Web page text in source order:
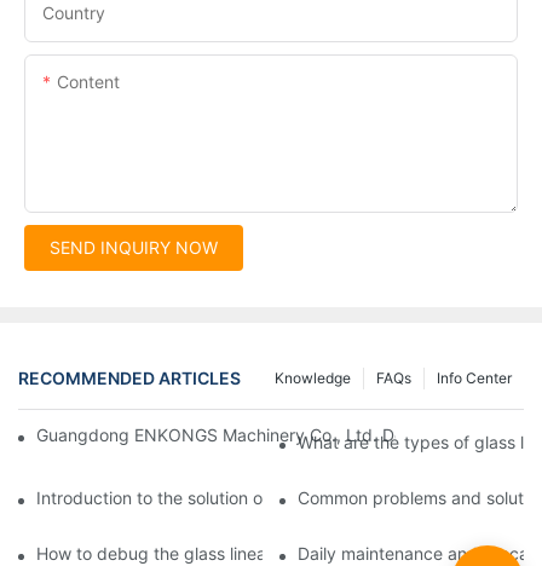
Country
Content
SEND INQUIRY NOW
RECOMMENDED ARTICLES Info Center
FAQs
Knowledge
Guangdong ENKONGS Machinery Co., Ltd. Debuts at Iran
What are the types of glass
Introduction to the solution of double edge grinding machine
Common problems and
How to debug the glass linear edge grinderDaily maintenance and